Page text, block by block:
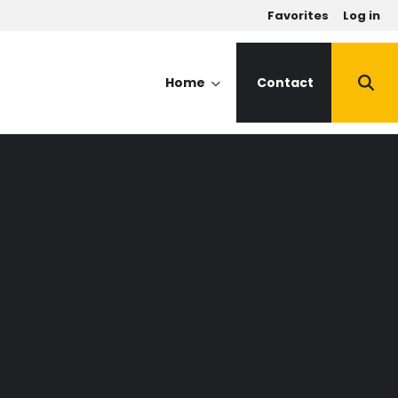
Favorites Log in
Home Contact